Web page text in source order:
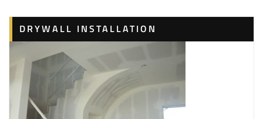
DRYWALL INSTALLATION